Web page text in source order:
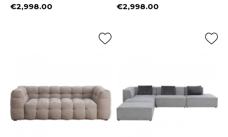
Price
€2,998.00 Price
€2,998.00